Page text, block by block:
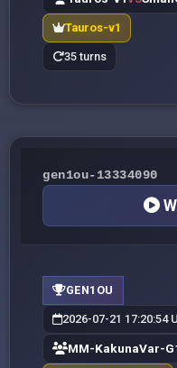
Tauros-v1
35 turns
gen1ou-13334090
GEN1OU
2026-07-21 17:20:54
MM-KakunaVar-